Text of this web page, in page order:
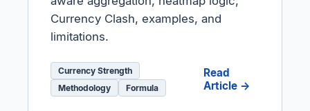
Currency Clash, examples, and
limitations.
Currency Strength
Methodology
Formula
Read
Article →